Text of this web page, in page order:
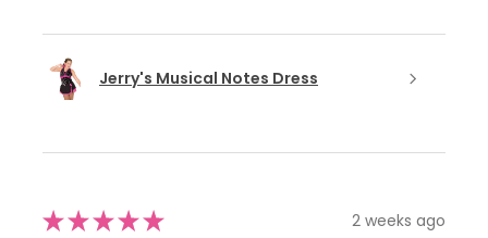
Jerry's Musical Notes Dress
★★★★★ 2 weeks ago